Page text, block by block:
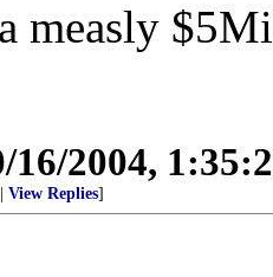
measly
16/2004,
View Replies]